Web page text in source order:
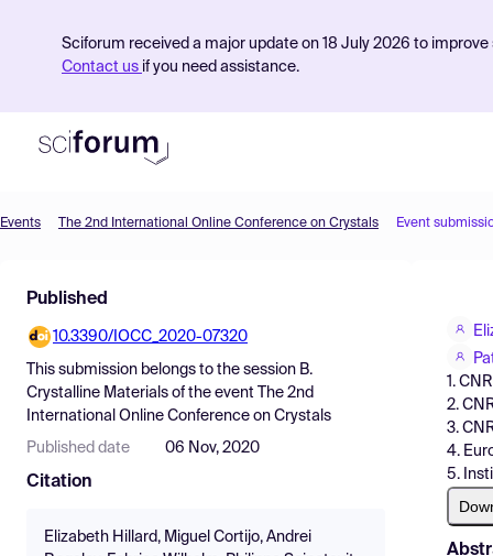
Sciforum received a major update on 18 July 2026 to
Contact us if you need assistance.
Find Events
Pricing
Resources
Events The 2nd International Online Conference on Crystals Event
Published
10.3390/IOCC_2020-07320
This submission belongs to the session B.
Crystalline Materials of the event
The 2nd
International Online Conference on Crystals
Published date 06 Nov, 2020
Citation
Elizabeth Hillard, Miguel Cortijo, Andrei
1.
2.
3.
4.
5.